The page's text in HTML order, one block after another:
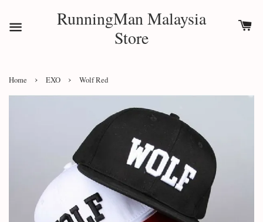
RunningMan Malaysia
Store
Home › EXO › Wolf Red